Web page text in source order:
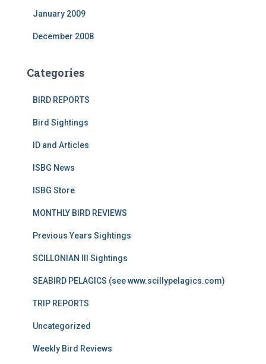
January 2009
December 2008
Categories
BIRD REPORTS
Bird Sightings
ID and Articles
ISBG News
ISBG Store
MONTHLY BIRD REVIEWS
Previous Years Sightings
SCILLONIAN III Sightings
SEABIRD PELAGICS (see www.scillypelagics.com)
TRIP REPORTS
Uncategorized
Weekly Bird Reviews